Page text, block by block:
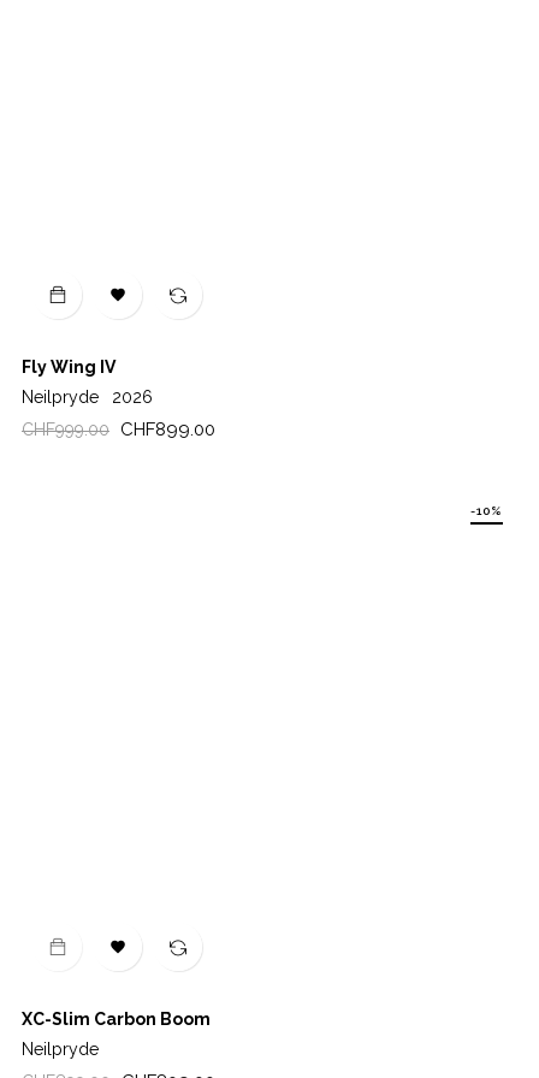

Fly Wing IV
Neilpryde
2026
Regular
CHF999.00 Price
CHF899.00

XC-Slim Carbon Boom
Neilpryde
-10%